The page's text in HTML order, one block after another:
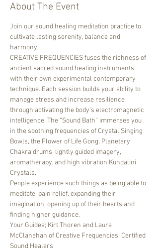
About The Event
Join our sound healing meditation practice to
cultivate lasting serenity, balance and
harmony.
CREATIVE FREQUENCIES fuses the richness of
ancient sacred sound healing instruments
with their own experimental contemporary
technique. Each session builds your ability to
manage stress and increase resilience
through activating the body’s electromagnetic
intelligence. The “Sound Bath” immerses you
in the soothing frequencies of Crystal Singing
Bowls, the Flower of Life Gong, Planetary
Chakra drums, lightly guided imagery,
aromatherapy, and high vibration Kundalini
Crystals.
People experience such things as being able to
meditate, pain relief, expanding their
imagination, opening up of their hearts and
finding higher guidance.
Your Guides; Kirt Thoren and Laura
McClanahan of Creative Frequencies, Certified
Sound Healers